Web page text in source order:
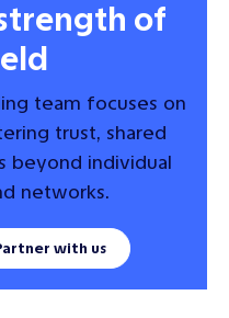
of
team focuses on
trust, shared
beyond individual
networks.
with us